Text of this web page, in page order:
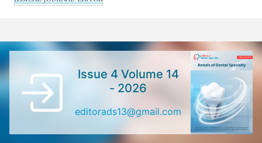
Issue 4 Volume 14
- 2026
editorads13@gmail.com